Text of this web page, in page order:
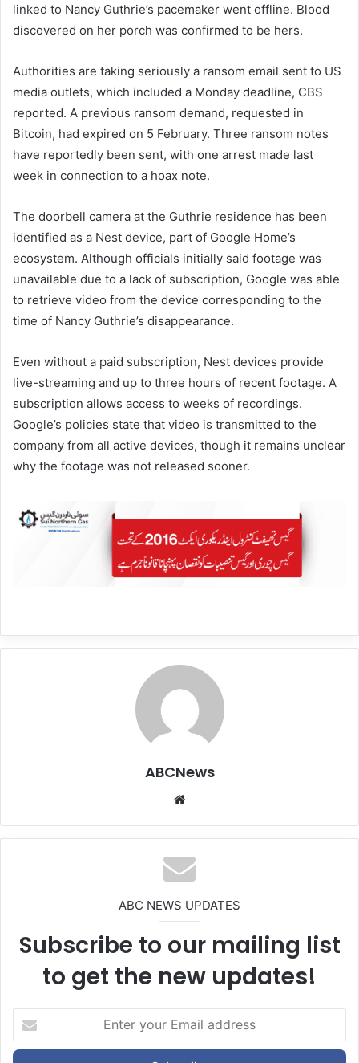
linked to Nancy Guthrie’s pacemaker went offline. Blood
discovered on her porch was confirmed to be hers.
Authorities are taking seriously a ransom email sent to US
media outlets, which included a Monday deadline, CBS
reported. A previous ransom demand, requested in
Bitcoin, had expired on 5 February. Three ransom notes
have reportedly been sent, with one arrest made last
week in connection to a hoax note.
The doorbell camera at the Guthrie residence has been
identified as a Nest device, part of Google Home’s
ecosystem. Although officials initially said footage was
unavailable due to a lack of subscription, Google was able
to retrieve video from the device corresponding to the
time of Nancy Guthrie’s disappearance.
Even without a paid subscription, Nest devices provide
live-streaming and up to three hours of recent footage. A
subscription allows access to weeks of recordings.
Google’s policies state that video is transmitted to the
company from all active devices, though it remains unclear
why the footage was not released sooner.
ABCNews
te
ABC NEWS UPDATES
Subscribe to our mailing list
to get the new updates!
t